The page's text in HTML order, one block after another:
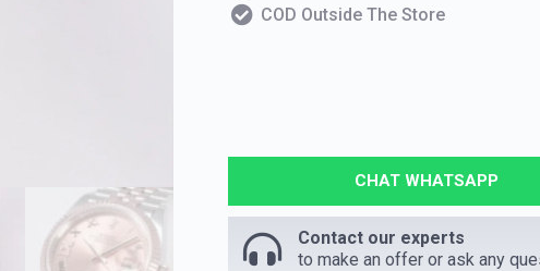
COD Outside The Store
CHAT WHATSAPP
Contact our experts
to make an offer or ask any